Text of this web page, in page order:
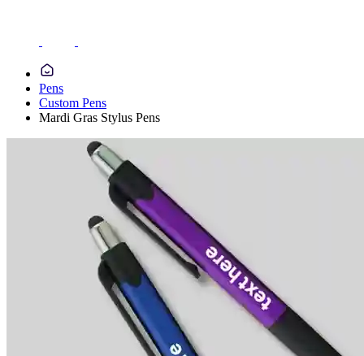
Pens
Custom Pens
Mardi Gras Stylus Pens